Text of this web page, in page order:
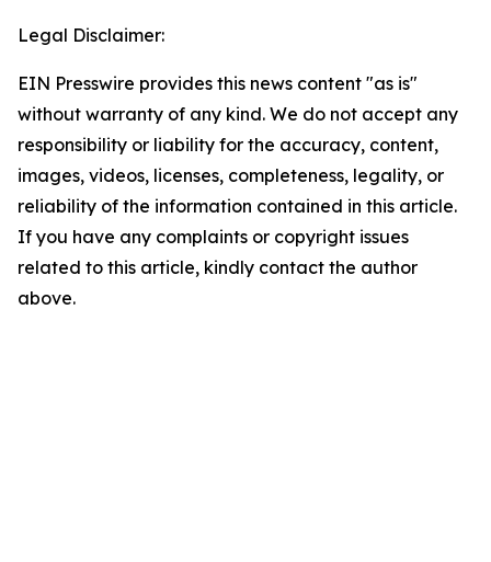
Legal Disclaimer:
EIN Presswire provides this news content "as is"
without warranty of any kind. We do not accept any
responsibility or liability for the accuracy, content,
images, videos, licenses, completeness, legality, or
reliability of the information contained in this article.
If you have any complaints or copyright issues
related to this article, kindly contact the author
above.